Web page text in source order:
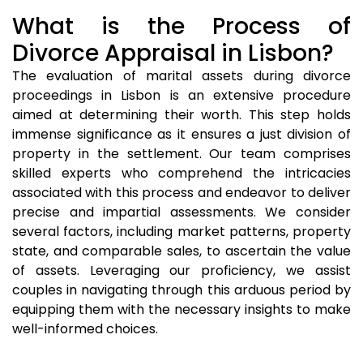
What is the Process of
Divorce Appraisal in Lisbon?
The evaluation of marital assets during divorce
proceedings in Lisbon is an extensive procedure
aimed at determining their worth. This step holds
immense significance as it ensures a just division of
property in the settlement. Our team comprises
skilled experts who comprehend the intricacies
associated with this process and endeavor to deliver
precise and impartial assessments. We consider
several factors, including market patterns, property
state, and comparable sales, to ascertain the value
of assets. Leveraging our proficiency, we assist
couples in navigating through this arduous period by
equipping them with the necessary insights to make
well-informed choices.